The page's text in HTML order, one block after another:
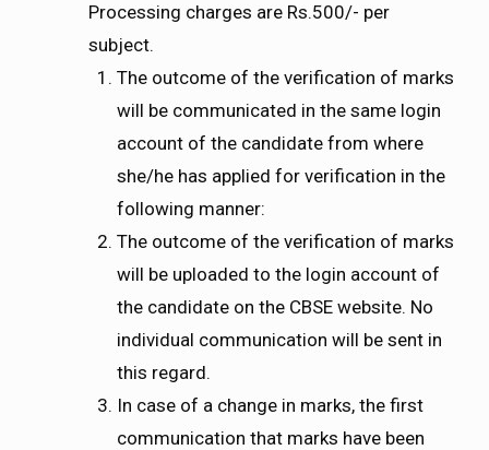
Processing charges are Rs.500/- per
subject.
The outcome of the verification of marks
will be communicated in the same login
account of the candidate from where
she/he has applied for verification in the
following manner:
The outcome of the verification of marks
will be uploaded to the login account of
the candidate on the CBSE website. No
individual communication will be sent in
this regard.
In case of a change in marks, the first
communication that marks have been